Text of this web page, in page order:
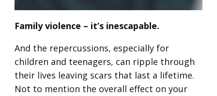
Family violence – it’s inescapable.
And the repercussions, especially for
children and teenagers, can ripple through
their lives leaving scars that last a lifetime.
Not to mention the overall effect on your